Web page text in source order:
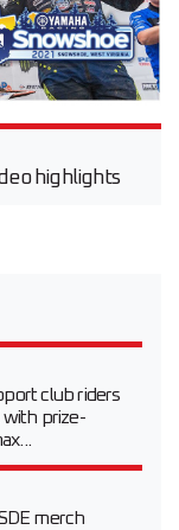
highlights
club riders
with prize-
merch